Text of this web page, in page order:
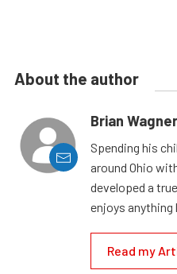
About the author
Brian Wagner
Spending his
around Ohio
developed a
enjoys anything
Read my